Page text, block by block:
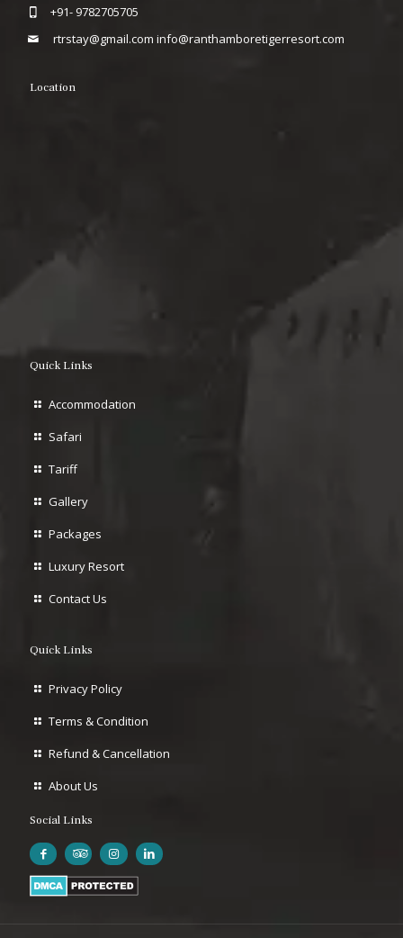
+91- 9782705705
rtrstay@gmail.com info@ranthamboretigerresort.com
Location
Quick Links
Accommodation
Safari
Tariff
Gallery
Packages
Luxury Resort
Contact Us
Quick Links
Privacy Policy
Terms & Condition
Refund & Cancellation
About Us
Social Links